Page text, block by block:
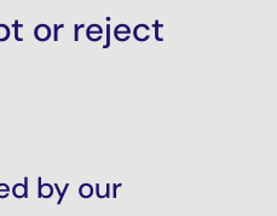
or reject
by our